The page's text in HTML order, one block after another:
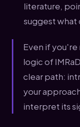
literature,
suggest what
Even if
logic of
clear path:
your
interpret its